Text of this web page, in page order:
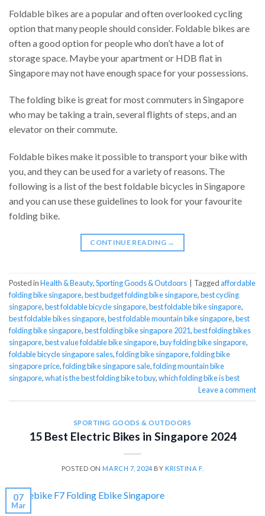
Foldable bikes are a popular and often overlooked cycling
option that many people should consider. Foldable bikes are
often a good option for people who don’t have a lot of
storage space. Maybe your apartment or HDB flat in
Singapore may not have enough space for your possessions.
The folding bike is great for most commuters in Singapore
who may be taking a train, several flights of steps, and an
elevator on their commute.
Foldable bikes make it possible to transport your bike with
you, and they can be used for a variety of reasons. The
following is a list of the best foldable bicycles in Singapore
and you can use these guidelines to look for your favourite
folding bike.
CONTINUE READING →
Posted inHealth & Beauty,Sporting Goods & Outdoors Taggedaffordable
folding bike singapore,best budget folding bike singapore,best cycling
singapore,best foldable bicycle singapore,best foldable bike singapore,
best foldable bikes singapore,best foldable mountain bike singapore,best
folding bike singapore,best folding bike singapore 2021,best folding bikes
singapore,best value foldable bike singapore,buy folding bike singapore,
foldable bicycle singapore sales,folding bike singapore,folding bike
singapore price,folding bike singapore sale,folding mountain bike
singapore,what is the best folding bike to buy,which folding bike is best
Leave a comment
SPORTING GOODS & OUTDOORS
15 Best Electric Bikes in Singapore 2024
POSTED ONMARCH 7, 2024 BY KRISTINA F.
07
Mar